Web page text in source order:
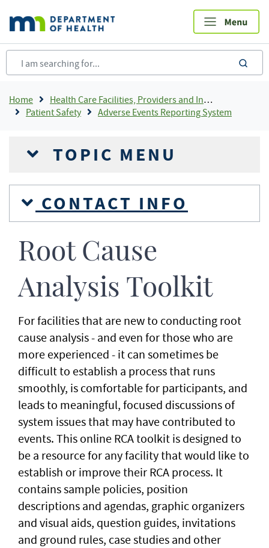
main
content
Breadcrumb
Home
Health Care Facilities, Providers and Insurance
Patient Safety
Adverse Events Reporting System
TOPIC MENU
CONTACT INFO
Root Cause
Analysis Toolkit
For facilities that are new to conducting root
cause analysis - and even for those who are
more experienced - it can sometimes be
difficult to establish a process that runs
smoothly, is comfortable for participants, and
leads to meaningful, focused discussions of
system issues that may have contributed to
events. This online RCA toolkit is designed to
be a resource for any facility that would like to
establish or improve their RCA process. It
contains sample policies, position
descriptions and agendas, graphic organizers
and visual aids, question guides, invitations
and ground rules, case studies and other